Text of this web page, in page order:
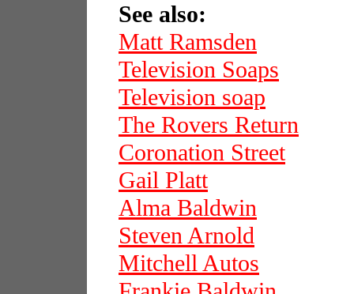
See also:
Matt Ramsden
Television Soaps
Television soap
The Rovers Return
Coronation Street
Gail Platt
Alma Baldwin
Steven Arnold
Mitchell Autos